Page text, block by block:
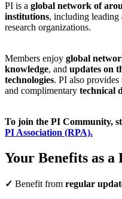
PI is a global network of
institutions, including leading
research organizations.
Members enjoy global
knowledge, and updates on
technologies. PI also provides
and complimentary technical
To join the PI Community,
PI Association (RPA).
Your Benefits as
✓ Benefit from regular